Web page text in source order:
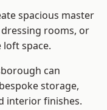
spacious master
rooms, or
space.
can
storage,
interior finishes.